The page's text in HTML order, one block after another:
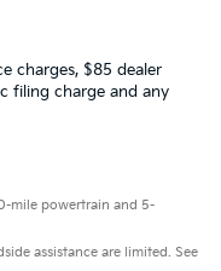
charges, $85 dealer
filing charge and any
mile powertrain and 5-
assistance are limited. See